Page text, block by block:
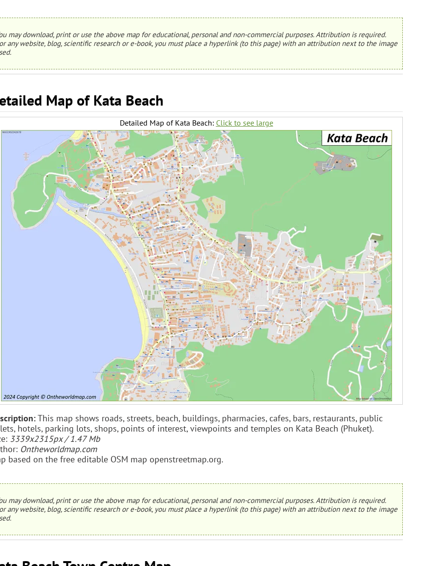
may download, print or use the above map for educational, personal and non-commercial purposes. Attribution is required.
any website, blog, scientific research or e-book, you must place a hyperlink (to this page) with an attribution next to the image
Map of Kata Beach
Detailed Map of Kata Beach: Click to see large
This map shows roads, streets, beach, buildings, pharmacies, cafes, bars, restaurants, public
hotels, parking lots, shops, points of interest, viewpoints and temples on Kata Beach (Phuket).
3339x2315px / 1.47 Mb
Ontheworldmap.com
based on the free editable OSM map openstreetmap.org.
may download, print or use the above map for educational, personal and non-commercial purposes. Attribution is required.
any website, blog, scientific research or e-book, you must place a hyperlink (to this page) with an attribution next to the image